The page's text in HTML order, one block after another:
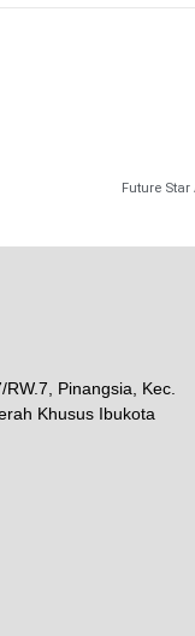
Future
Pinangsia, Kec.
Khusus Ibukota